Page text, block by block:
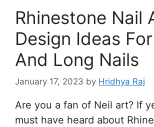
Rhinestone Nail
Design Ideas
And Long Nails
January 17, 2023 by Hridhya Raj
Are you a fan of Neil art? If
must have heard about